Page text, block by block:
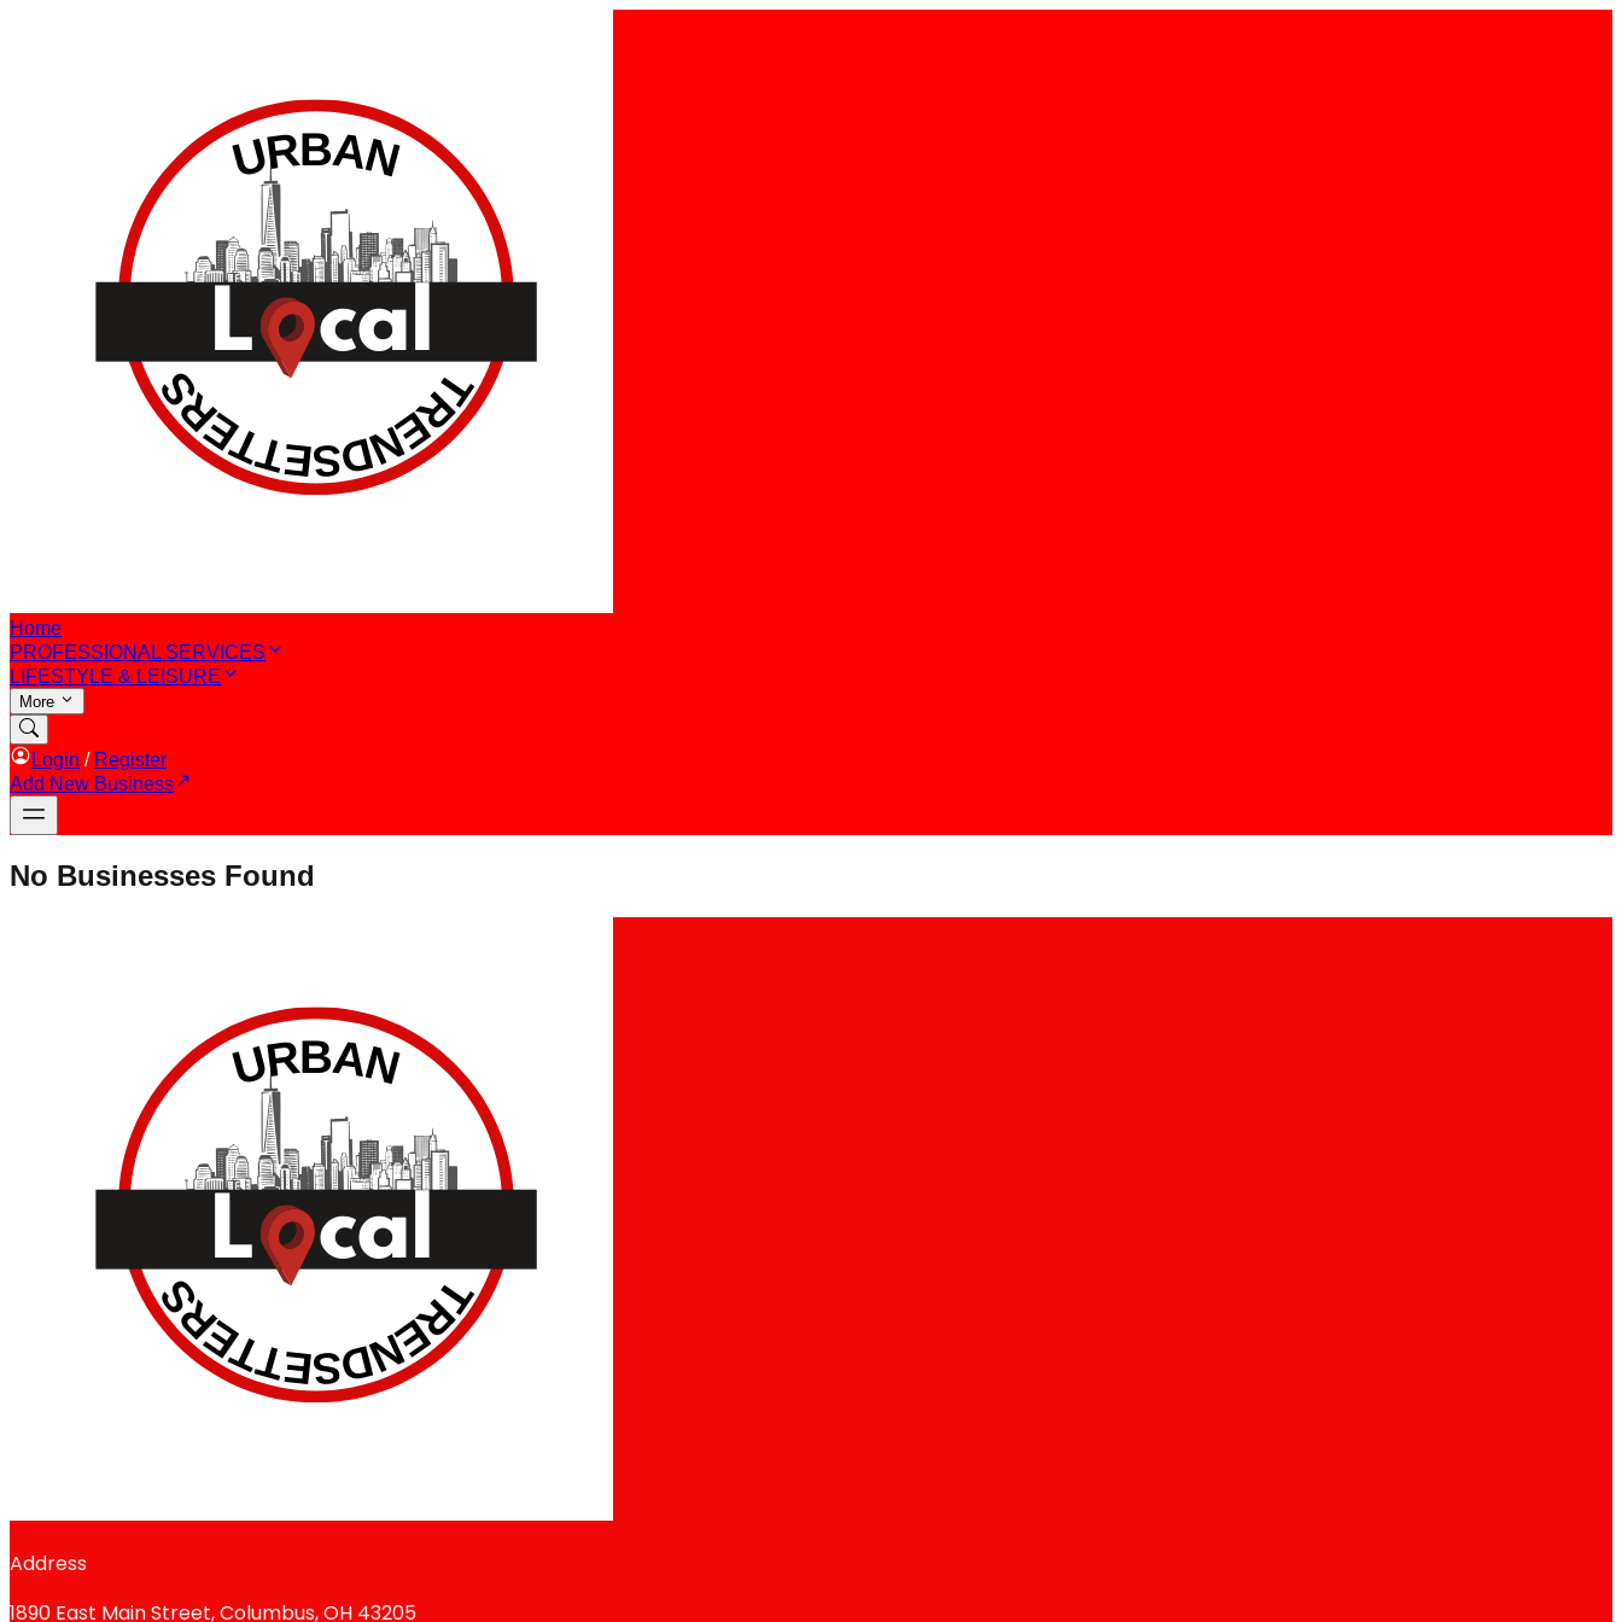
Home
PROFESSIONAL SERVICES
LIFESTYLE & LEISURE
More
Login / Register
Add New Business
No Businesses Found
Address
1890 East Main Street, Columbus, OH 43205